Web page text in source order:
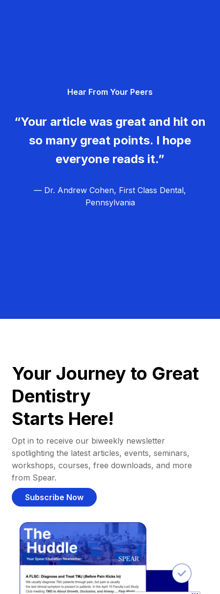
Hear From Your Peers
“Your article was great and hit on
so many great points. I hope
everyone reads it.”
— Dr. Andrew Cohen, First Class Dental,
Pennsylvania
Your Journey to Great
Dentistry
Starts Here!
Opt in to receive our biweekly newsletter
spotlighting the latest articles, events, seminars,
workshops, courses, free downloads, and more
from Spear.
Subscribe Now